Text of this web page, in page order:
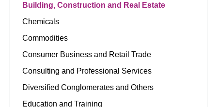
Building, Construction and Real Estate
Chemicals
Commodities
Consumer Business and Retail Trade
Consulting and Professional Services
Diversified Conglomerates and Others
Education and Training